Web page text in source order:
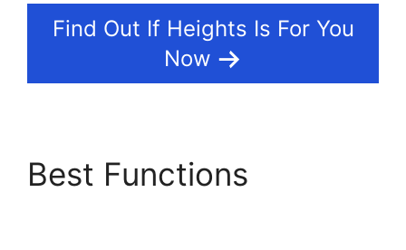
Find Out If Heights Is For You
Now
Best Functions